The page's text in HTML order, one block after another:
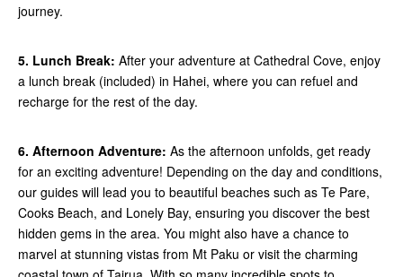
journey.
5. Lunch Break: After your adventure at Cathedral Cove, enjoy
a lunch break (included) in Hahei, where you can refuel and
recharge for the rest of the day.
6. Afternoon Adventure: As the afternoon unfolds, get ready
for an exciting adventure! Depending on the day and conditions,
our guides will lead you to beautiful beaches such as Te Pare,
Cooks Beach, and Lonely Bay, ensuring you discover the best
hidden gems in the area. You might also have a chance to
marvel at stunning vistas from Mt Paku or visit the charming